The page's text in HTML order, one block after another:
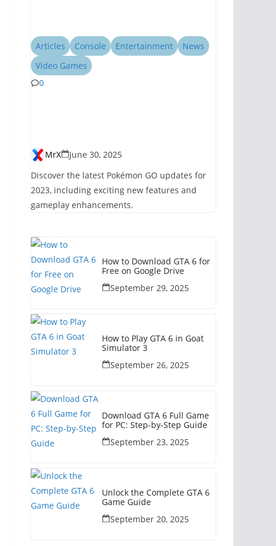
Articles Console Entertainment
News
Video Games
0
Features for 2023
MrX
June 30, 2025
Discover the latest Pokémon GO updates for
2023, including exciting new features and
gameplay enhancements.
How to Download GTA 6 for
Free on Google Drive
September 29, 2025
How to Play GTA 6 in Goat
Simulator 3
September 26, 2025
Download GTA 6 Full Game
for PC: Step-by-Step Guide
September 23, 2025
Unlock the Complete GTA 6
Game Guide
September 20, 2025